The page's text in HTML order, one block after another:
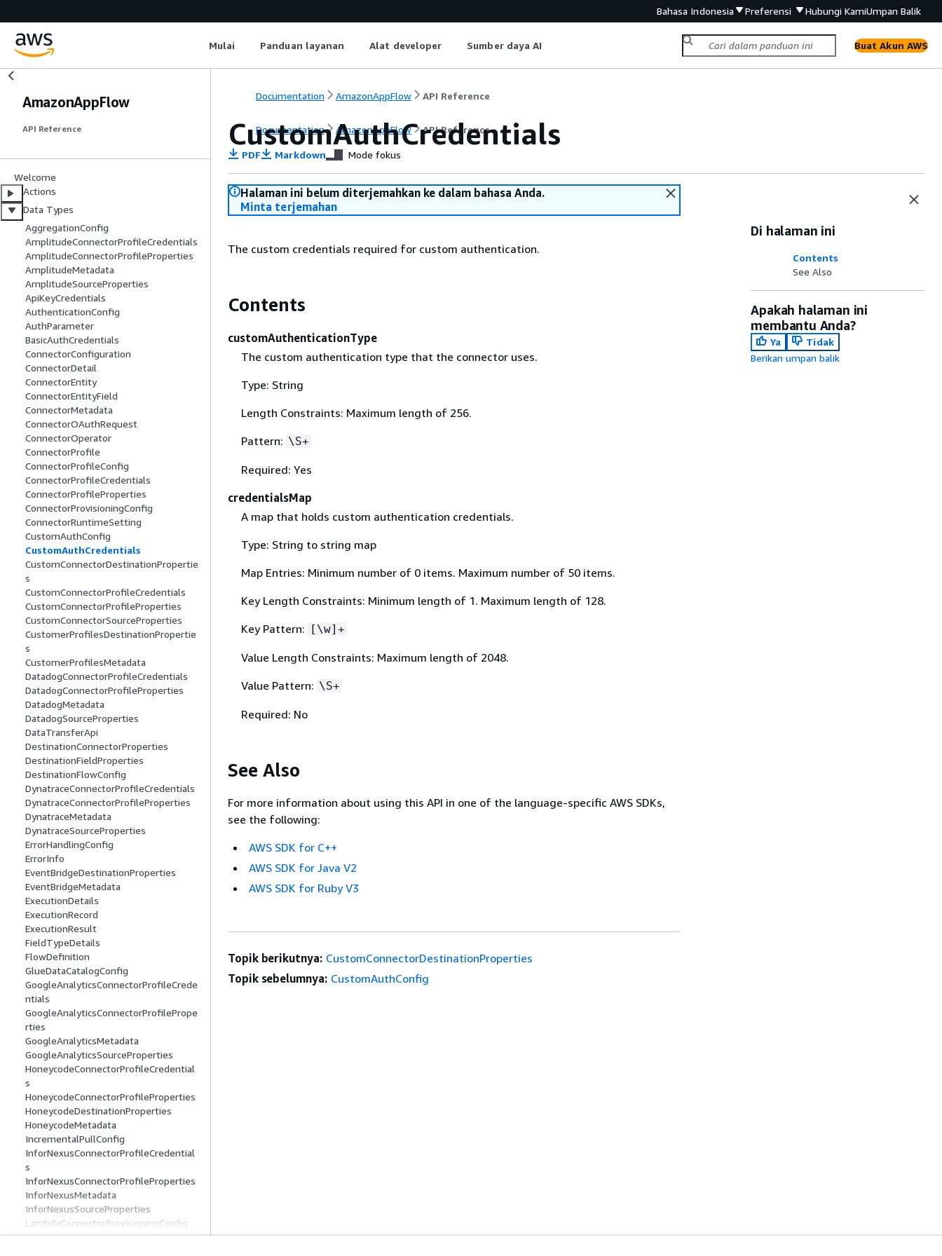
Bahasa Indonesia Preferensi Hubungi KamiUmpan Balik
Mulai Panduan layanan Alat developer Sumber daya AI Buat Akun AWS
AmazonAppFlow
API Reference
Welcome
Actions
Data Types
AggregationConfig
AmplitudeConnectorProfileCredentials
AmplitudeConnectorProfileProperties
AmplitudeMetadata
AmplitudeSourceProperties
ApiKeyCredentials
AuthenticationConfig
AuthParameter
BasicAuthCredentials
ConnectorConfiguration
ConnectorDetail
ConnectorEntity
ConnectorEntityField
ConnectorMetadata
ConnectorOAuthRequest
ConnectorOperator
ConnectorProfile
ConnectorProfileConfig
ConnectorProfileCredentials
ConnectorProfileProperties
ConnectorProvisioningConfig
ConnectorRuntimeSetting
CustomAuthConfig
CustomAuthCredentials
CustomConnectorDestinationPropertie
s
CustomConnectorProfileCredentials
CustomConnectorProfileProperties
CustomConnectorSourceProperties
CustomerProfilesDestinationPropertie
s
CustomerProfilesMetadata
DatadogConnectorProfileCredentials
DatadogConnectorProfileProperties
DatadogMetadata
DatadogSourceProperties
DataTransferApi
DestinationConnectorProperties
DestinationFieldProperties
DestinationFlowConfig
DynatraceConnectorProfileCredentials
DynatraceConnectorProfileProperties
DynatraceMetadata
DynatraceSourceProperties
ErrorHandlingConfig
ErrorInfo
EventBridgeDestinationProperties
EventBridgeMetadata
ExecutionDetails
ExecutionRecord
ExecutionResult
FieldTypeDetails
FlowDefinition
GlueDataCatalogConfig
GoogleAnalyticsConnectorProfileCrede
ntials
GoogleAnalyticsConnectorProfilePrope
rties
GoogleAnalyticsMetadata
GoogleAnalyticsSourceProperties
HoneycodeConnectorProfileCredential
s
HoneycodeConnectorProfileProperties
HoneycodeDestinationProperties
HoneycodeMetadata
IncrementalPullConfig
InforNexusConnectorProfileCredential
s
InforNexusConnectorProfileProperties
InforNexusMetadata
InforNexusSourceProperties
LambdaConnectorProvisioningConfig
LookoutMetricsDestinationProperties
Documentation AmazonAppFlow API Reference
Documentation AmazonAppFlow API Reference
CustomAuthCredentials
PDF Markdown Mode fokus
Halaman ini belum diterjemahkan ke dalam bahasa Anda.
Minta terjemahan
The custom credentials required for custom authentication.
Contents
customAuthenticationType
The custom authentication type that the connector uses.
Type: String
Length Constraints: Maximum length of 256.
Pattern: \S+
Required: Yes
credentialsMap
A map that holds custom authentication credentials.
Type: String to string map
Map Entries: Minimum number of 0 items. Maximum number of 50 items.
Key Length Constraints: Minimum length of 1. Maximum length of 128.
Key Pattern: [\w]+
Value Length Constraints: Maximum length of 2048.
Value Pattern: \S+
Required: No
See Also
For more information about using this API in one of the language-specific AWS SDKs,
see the following:
AWS SDK for C++
AWS SDK for Java V2
AWS SDK for Ruby V3
Di halaman ini
Contents
See Also
Apakah halaman ini
membantu Anda?
Ya
Tidak
Berikan umpan balik
Topik berikutnya: CustomConnectorDestinationProperties
Topik sebelumnya: CustomAuthConfig